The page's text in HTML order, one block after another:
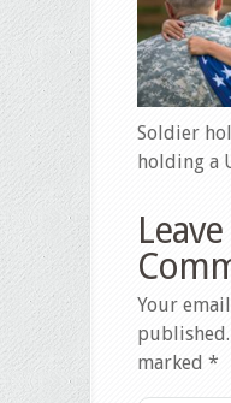
Soldier
holding a
Leave
Your
published.
marked *